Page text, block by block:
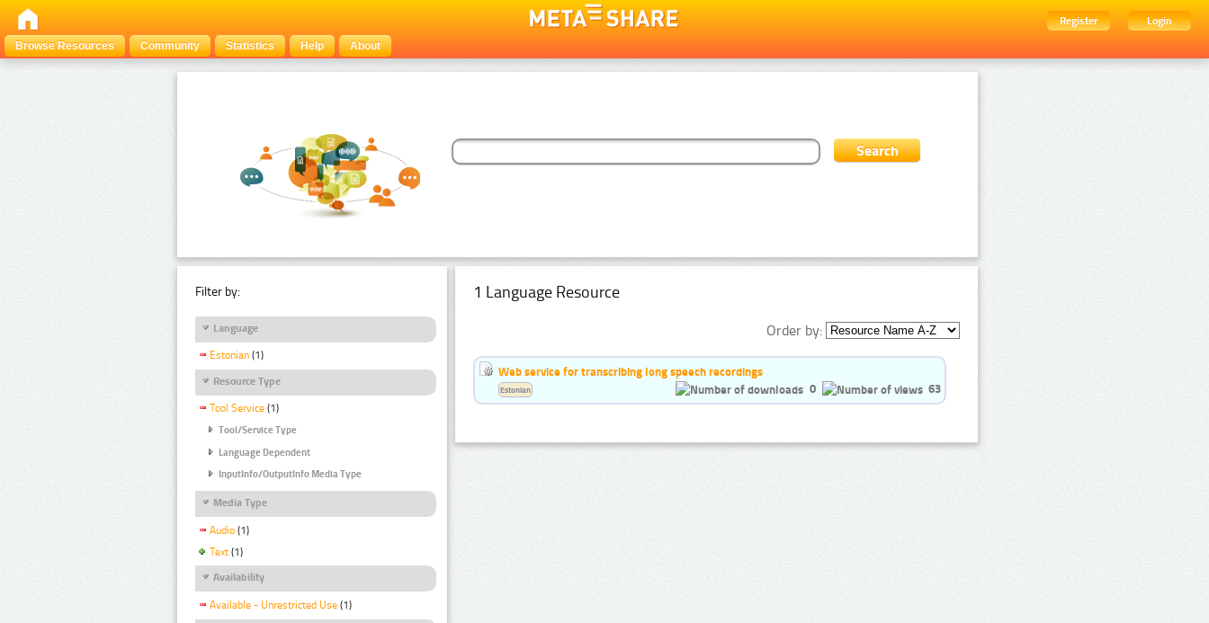
Register
Login
Browse Resources
Community Statistics Help About
Filter by:
Language
Estonian (1)
Resource Type
Tool Service (1)
Tool/Service Type
Language Dependent
InputInfo/OutputInfo Media Type
Media Type
Audio (1)
Text (1)
Availability
Available - Unrestricted Use (1)
1 Language Resource
Order by:
Web service for transcribing long speech recordings
0
63
Estonian